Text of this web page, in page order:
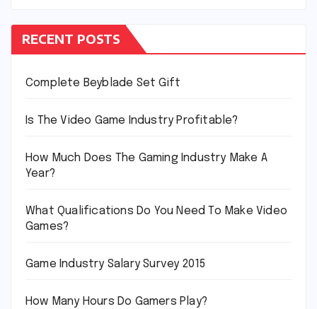
RECENT POSTS
Complete Beyblade Set Gift
Is The Video Game Industry Profitable?
How Much Does The Gaming Industry Make A
Year?
What Qualifications Do You Need To Make Video
Games?
Game Industry Salary Survey 2015
How Many Hours Do Gamers Play?